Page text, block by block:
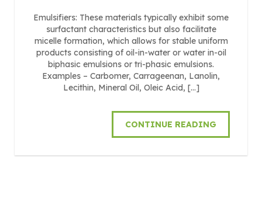
Emulsifiers: These materials typically exhibit some
surfactant characteristics but also facilitate
micelle formation, which allows for stable uniform
products consisting of oil-in-water or water in-oil
biphasic emulsions or tri-phasic emulsions.
Examples – Carbomer, Carrageenan, Lanolin,
Lecithin, Mineral Oil, Oleic Acid, […]
CONTINUE READING